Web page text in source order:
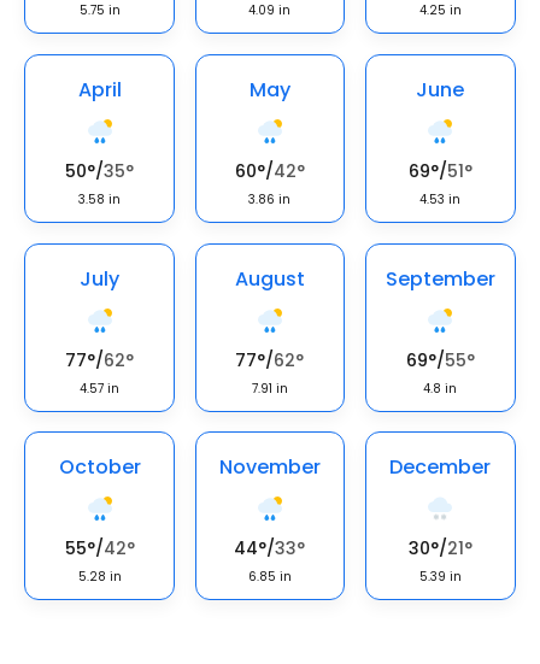
5.75 in 4.09 in 4.25 in
April
50°/35°
3.58 in
May
60°/42°
3.86 in
June
69°/51°
4.53 in
July
77°/62°
4.57 in
August
77°/62°
7.91 in
September
69°/55°
4.8 in
October
55°/42°
5.28 in
November
44°/33°
6.85 in
December
30°/21°
5.39 in